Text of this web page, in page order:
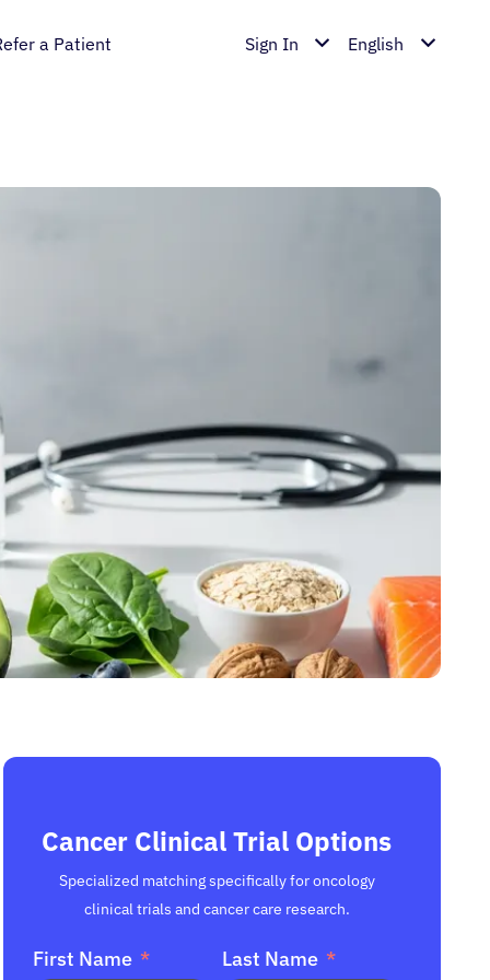
a Patient Sign In English
Cancer Clinical Trial Options
Specialized matching specifically for oncology
clinical trials and cancer care research.
First Name Last Name